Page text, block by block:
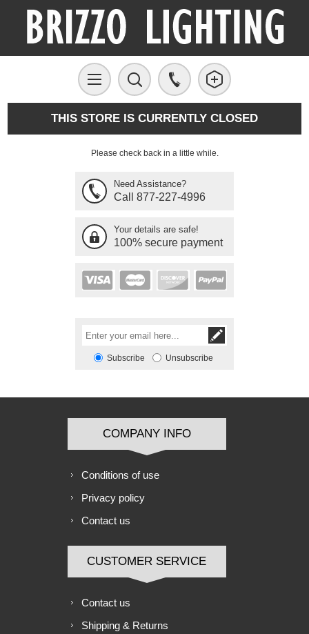
THIS STORE IS CURRENTLY CLOSED
Please check back in a little while.
Need Assistance?
Call 877-227-4996
Your details are safe!
100% secure payment
Subscribe Unsubscribe
COMPANY INFO
Conditions of use
Privacy policy
Contact us
CUSTOMER SERVICE
Contact us
Shipping & Returns